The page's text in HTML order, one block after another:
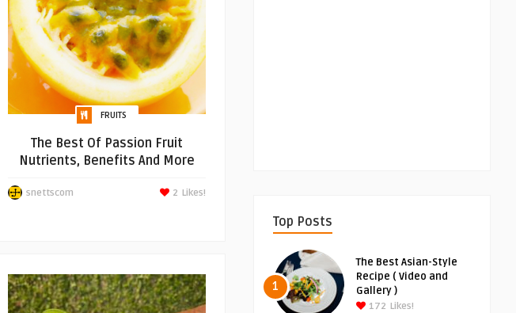
FRUITS
The Best Of Passion Fruit
Nutrients, Benefits And More
snettscom Likes!
2
Top Posts
1
The Best Asian-Style
Recipe ( Video and
Gallery )
172 Likes!